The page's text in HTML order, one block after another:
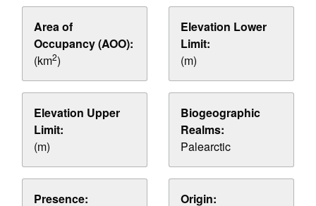
Area of
Occupancy (AOO):
(km2)
Elevation Lower
Limit:
(m)
Elevation Upper
Limit:
(m)
Biogeographic
Realms:
Palearctic
Presence:
Origin: